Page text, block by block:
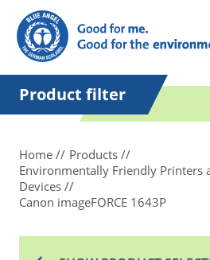
in quotation marks.
Product filter
Home
Products
Environmentally Friendly Printers
Devices
Canon imageFORCE 1643P